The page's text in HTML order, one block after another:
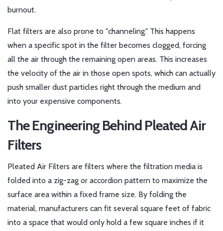
burnout.
Flat filters are also prone to "channeling." This happens
when a specific spot in the filter becomes clogged, forcing
all the air through the remaining open areas. This increases
the velocity of the air in those open spots, which can actually
push smaller dust particles right through the medium and
into your expensive components.
The Engineering Behind Pleated Air
Filters
Pleated Air Filters are filters where the filtration media is
folded into a zig-zag or accordion pattern to maximize the
surface area within a fixed frame size. By folding the
material, manufacturers can fit several square feet of fabric
into a space that would only hold a few square inches if it